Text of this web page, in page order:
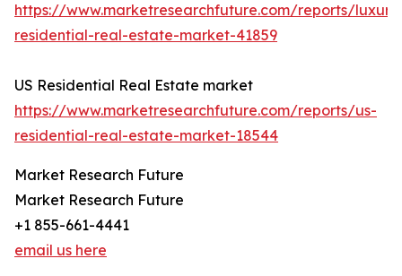
https://www.marketresearchfuture.com/reports/
residential-real-estate-market-41859
US Residential Real Estate market
https://www.marketresearchfuture.com/reports/us-
residential-real-estate-market-18544
Market Research Future
Market Research Future
+1 855-661-4441
email us here